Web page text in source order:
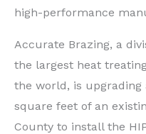
high-performance
Accurate Brazing, a
the largest heat
the world, is
square feet of an
County to install the